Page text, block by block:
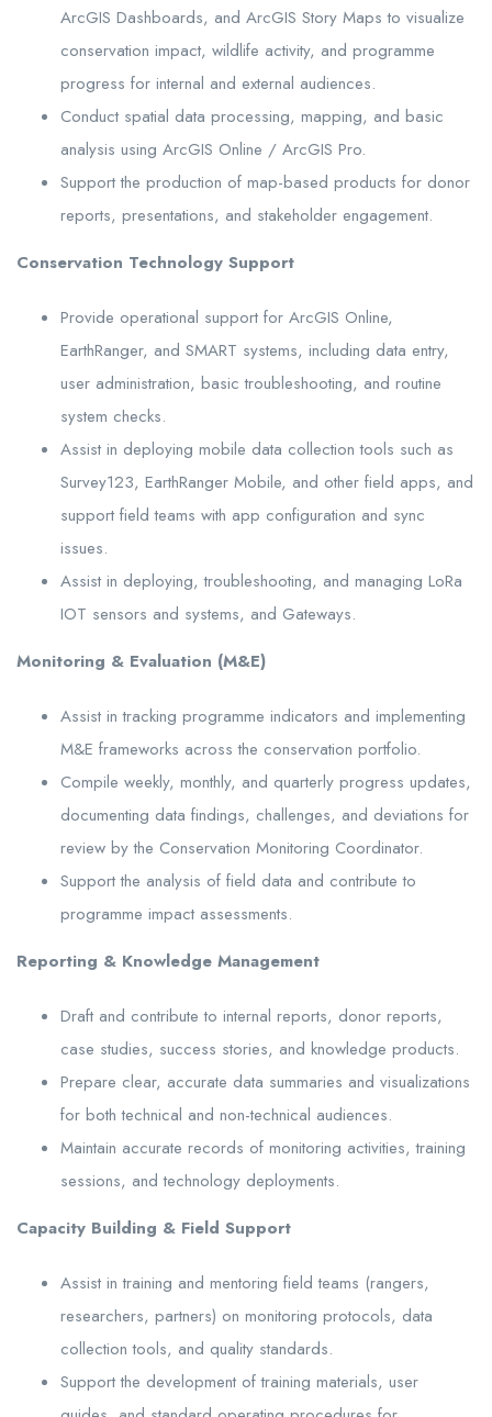
ArcGIS Dashboards, and ArcGIS Story Maps to visualize
conservation impact, wildlife activity, and programme
progress for internal and external audiences.
Conduct spatial data processing, mapping, and basic
analysis using ArcGIS Online / ArcGIS Pro.
Support the production of map-based products for donor
reports, presentations, and stakeholder engagement.
Conservation Technology Support
Provide operational support for ArcGIS Online,
EarthRanger, and SMART systems, including data entry,
user administration, basic troubleshooting, and routine
system checks.
Assist in deploying mobile data collection tools such as
Survey123, EarthRanger Mobile, and other field apps, and
support field teams with app configuration and sync
issues.
Assist in deploying, troubleshooting, and managing LoRa
IOT sensors and systems, and Gateways.
Monitoring & Evaluation (M&E)
Assist in tracking programme indicators and implementing
M&E frameworks across the conservation portfolio.
Compile weekly, monthly, and quarterly progress updates,
documenting data findings, challenges, and deviations for
review by the Conservation Monitoring Coordinator.
Support the analysis of field data and contribute to
programme impact assessments.
Reporting & Knowledge Management
Draft and contribute to internal reports, donor reports,
case studies, success stories, and knowledge products.
Prepare clear, accurate data summaries and visualizations
for both technical and non-technical audiences.
Maintain accurate records of monitoring activities, training
sessions, and technology deployments.
Capacity Building & Field Support
Assist in training and mentoring field teams (rangers,
researchers, partners) on monitoring protocols, data
collection tools, and quality standards.
Support the development of training materials, user